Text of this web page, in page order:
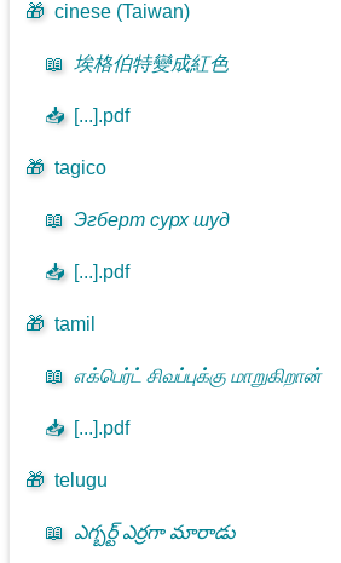
🎁 cinese (Taiwan)
📖 埃格伯特變成紅色
📥 [...].pdf
🎁 tagico
📖 Эгберт сурх шуд
📥 [...].pdf
🎁 tamil
📖 எக்பெர்ட் சிவப்புக்கு மாறுகிறான்
📥 [...].pdf
🎁 telugu
📖 ఎగ్బర్ట్ ఎర్రగా మారాడు